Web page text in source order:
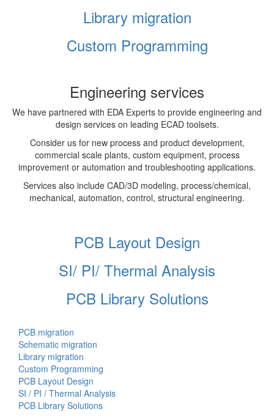
Library migration
Custom Programming
Engineering services
We have partnered with EDA Experts to provide engineering and
design services on leading ECAD toolsets.
Consider us for new process and product development,
commercial scale plants, custom equipment, process
improvement or automation and troubleshooting applications.
Services also include CAD/3D modeling, process/chemical,
mechanical, automation, control, structural engineering.
PCB Layout Design
SI/ PI/ Thermal Analysis
PCB Library Solutions
PCB migration
Schematic migration
Library migration
Custom Programming
PCB Layout Design
SI / PI / Thermal Analysis
PCB Library Solutions